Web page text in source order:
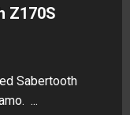
Z170S
Sabertooth
...